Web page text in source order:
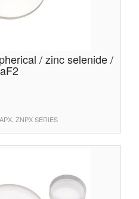
/ zinc selenide /
ZNPX SERIES